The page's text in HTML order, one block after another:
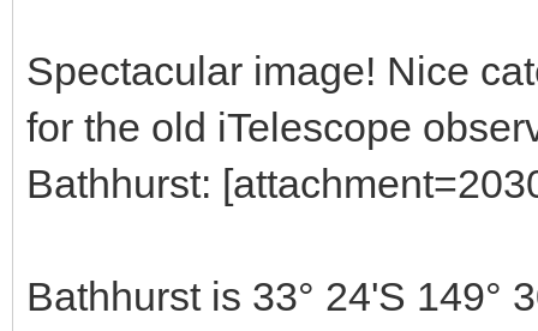
Spectacular image! Nice
for the old iTelescope
Bathhurst:
Bathhurst is 33° 24'S 149°